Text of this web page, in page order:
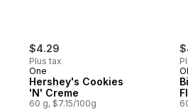
$4.29
Plus tax
One
Hershey's Cookies
'N' Creme
60 g, $7.15/100g